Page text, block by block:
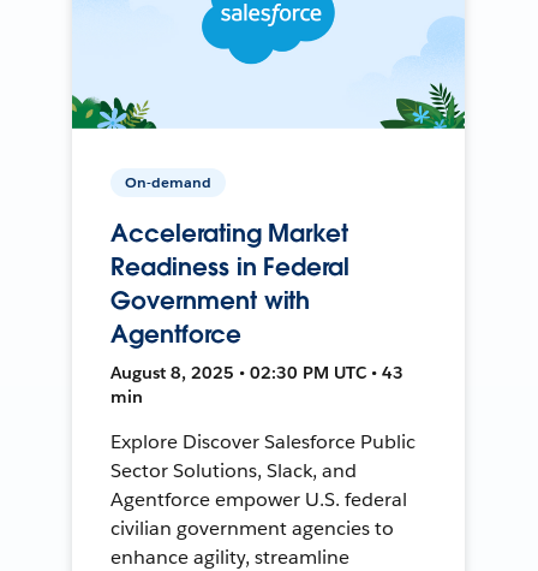
On-demand
Accelerating Market
Readiness in Federal
Government with
Agentforce
August 8, 2025 • 02:30 PM UTC • 43
min
Explore Discover Salesforce Public
Sector Solutions, Slack, and
Agentforce empower U.S. federal
civilian government agencies to
enhance agility, streamline